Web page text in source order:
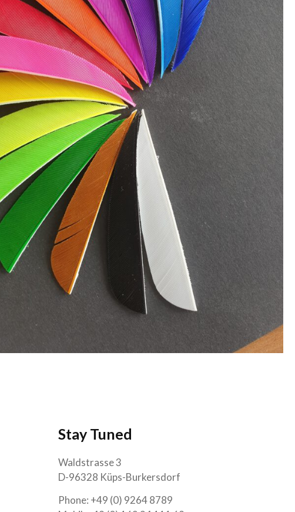
Stay Tuned
Waldstrasse 3
D-96328 Küps-Burkersdorf
Phone: +49 (0) 9264 8789